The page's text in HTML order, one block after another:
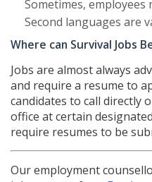
Sometimes,
Second languages are
Where can Survival Jobs
Jobs are almost always
and require a resume to
candidates to call directly
office at certain
require resumes to be
Our employment